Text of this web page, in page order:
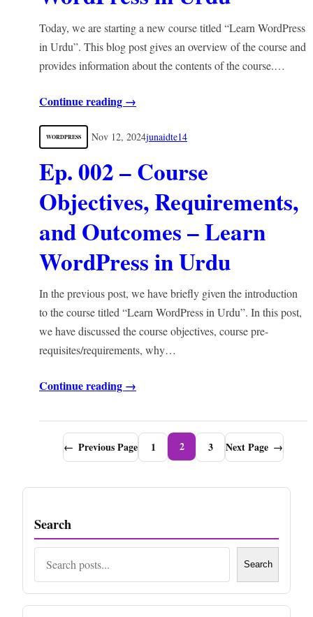
Today, we are starting a new course titled “Learn WordPress
in Urdu”. This blog post gives an overview of the course and
provides information about the contents of the course.…
Continue reading →
WORDPRESS Nov 12, 2024junaidte14
Ep. 002 – Course
Objectives, Requirements,
and Outcomes – Learn
WordPress in Urdu
In the previous post, we have briefly given the introduction
to the course titled “Learn WordPress in Urdu”. In this post,
we have discussed the course objectives, course pre-
requisites/requirements, why…
Continue reading →
← Previous Page 1 2 3 Next Page →
Search
Search